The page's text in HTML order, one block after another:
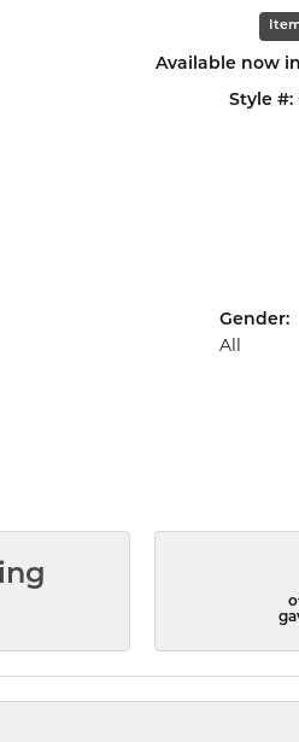
Available now
Style #:
Gender:
All